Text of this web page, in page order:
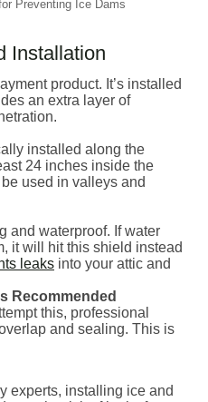
Preventing Ice Dams
Installation
product. It’s installed
an extra layer of
installed along the
24 inches inside the
used in valleys and
and waterproof. If water
it will hit this shield instead
leaks into your attic and
Recommended
this, professional
and sealing. This is
experts, installing ice and